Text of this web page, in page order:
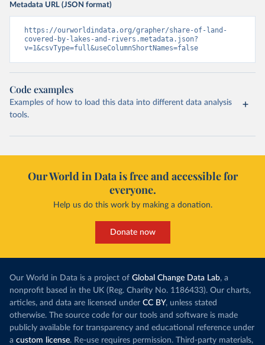
Metadata URL (JSON format)
https://ourworldindata.org/grapher/share-of-land-
covered-by-lakes-and-rivers.metadata.json?
v=1&csvType=full&useColumnShortNames=false
Code examples
Examples of how to load this data into different data analysis
tools.
Our World in Data is free and accessible for
everyone.
Help us do this work by making a donation.
Donate now
Our World in Data is a project of Global Change Data Lab, a
nonprofit based in the UK (Reg. Charity No. 1186433). Our charts,
articles, and data are licensed under CC BY, unless stated
otherwise. The source code for our tools and software is made
publicly available for transparency and educational reference under
a custom license. Re-use requires permission. Third-party materials,